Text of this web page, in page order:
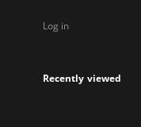
Log in
Recently viewed